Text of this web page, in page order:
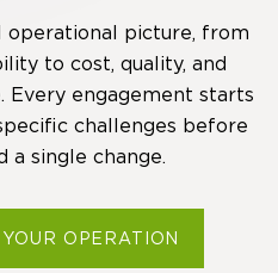
picture, from
to cost, quality, and
engagement starts
challenges before
a single change.
OPERATION